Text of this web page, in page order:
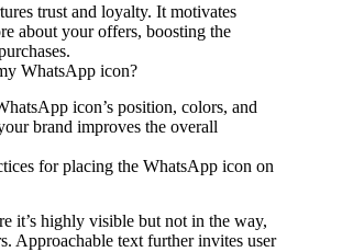
trust and loyalty. It motivates
about your offers, boosting the
WhatsApp icon?
icon’s position, colors, and
brand improves the overall
for placing the WhatsApp icon on
it’s highly visible but not in the way,
Approachable text further invites user